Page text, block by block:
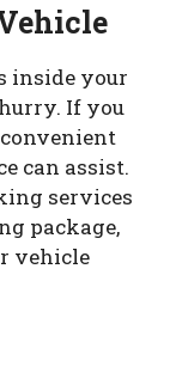
inside your
If you
can assist.
services
package,
vehicle